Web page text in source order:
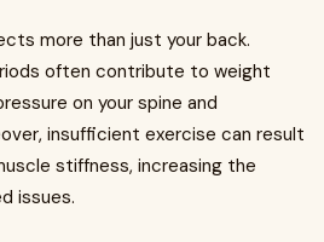
more than just your back.
often contribute to weight
on your spine and
insufficient exercise can result
stiffness, increasing the
issues.